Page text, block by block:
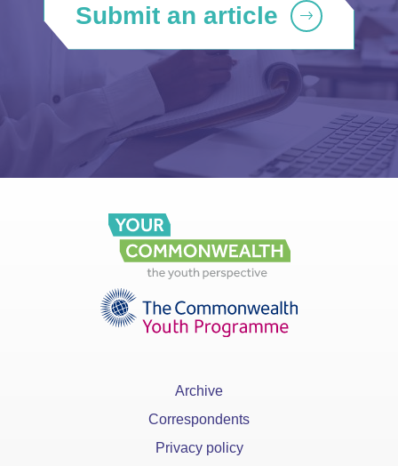
Submit an article
Archive
Correspondents
Privacy policy